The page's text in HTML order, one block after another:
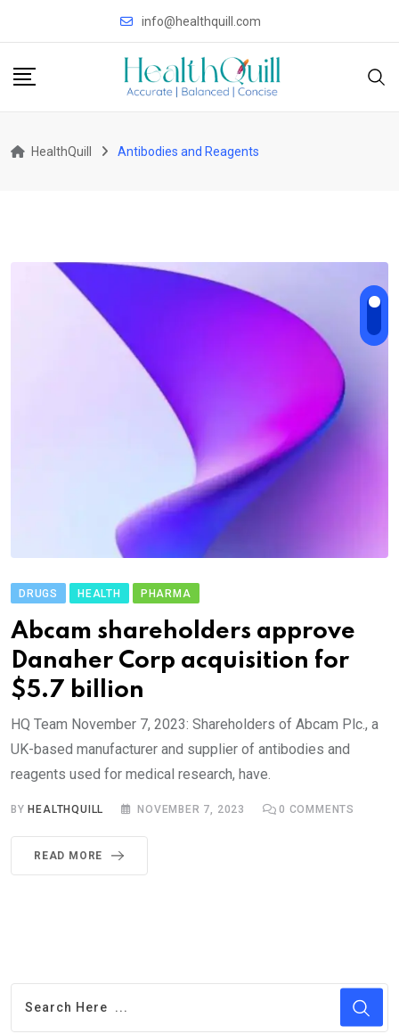
info@healthquill.com
HealthQuill Antibodies and Reagents
DRUGS HEALTH PHARMA
Abcam shareholders approve
Danaher Corp acquisition for
$5.7 billion
HQ Team November 7, 2023: Shareholders of Abcam Plc., a
UK-based manufacturer and supplier of antibodies and
reagents used for medical research, have.
BYHEALTHQUILL NOVEMBER 7, 2023 0 COMMENTS
READ MORE